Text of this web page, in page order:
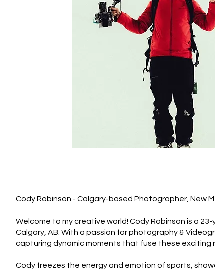
Cody Robinson - Calgary-based Photographer, New
Welcome to my creative world! Cody Robinson is a
Calgary, AB. With a passion for photography &
capturing dynamic moments that fuse these exciting
Cody freezes the energy and emotion of sports,